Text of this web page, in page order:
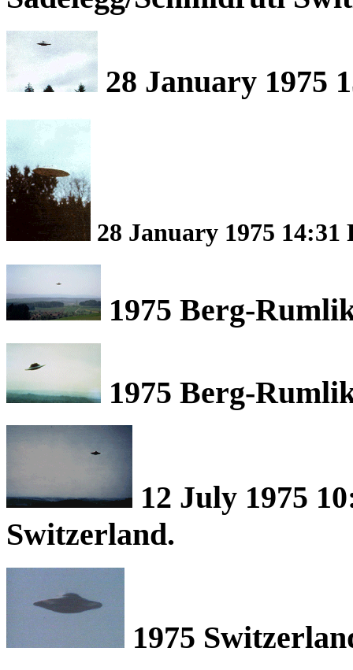
28 January 1975
28 January 1975
1975 Berg-
1975 Berg-
12 July 1975
Switzerland.
1975